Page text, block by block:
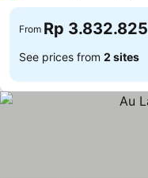
From Rp 3.832.825
See prices from 2 sites